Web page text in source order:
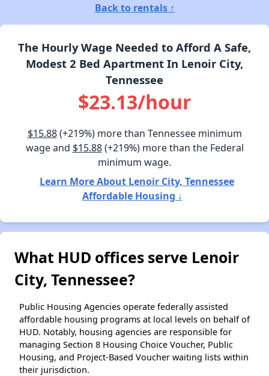
Back to rentals ↑
The Hourly Wage Needed to Afford A Safe,
Modest 2 Bed Apartment In Lenoir City,
Tennessee
$23.13/hour
$15.88(+219%) more than Tennessee minimum
wage and $15.88(+219%) more than the Federal
minimum wage.
Learn More About Lenoir City, Tennessee
Affordable Housing ↓
What HUD offices serve Lenoir
City, Tennessee?
Public Housing Agencies operate federally assisted
affordable housing programs at local levels on behalf of
HUD. Notably, housing agencies are responsible for
managing Section 8 Housing Choice Voucher, Public
Housing, and Project-Based Voucher waiting lists within
their jurisdiction.